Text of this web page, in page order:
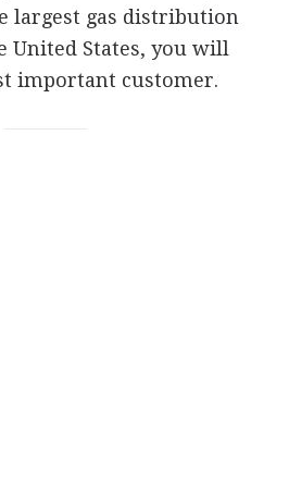
largest gas distribution
United States, you will
important customer.